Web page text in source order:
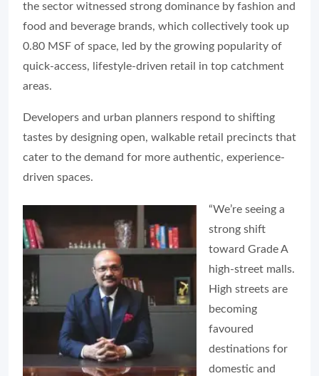
the sector witnessed strong dominance by fashion and
food and beverage brands, which collectively took up
0.80 MSF of space, led by the growing popularity of
quick-access, lifestyle-driven retail in top catchment
areas.
Developers and urban planners respond to shifting
tastes by designing open, walkable retail precincts that
cater to the demand for more authentic, experience-
driven spaces.
“We’re seeing a
strong shift
toward Grade A
high-street malls.
High streets are
becoming
favoured
destinations for
domestic and